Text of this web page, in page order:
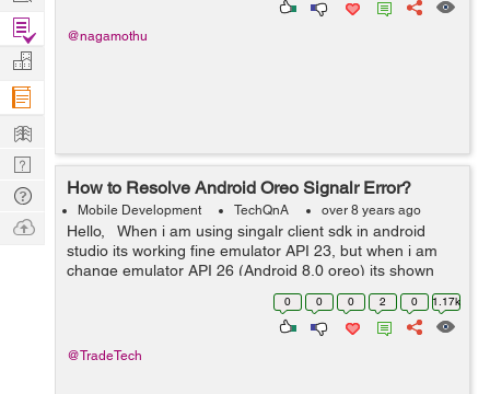
@nagamothu
How to Resolve Android Oreo Signalr Error?
Mobile Development TechQnA over 8 years ago
Hello, When i am using singalr client sdk in android
studio its working fine emulator API 23, but when i am
change emulator API 26 (Android 8.0 oreo) its shown
error like "Installation failed with message Failed to
0 0 0 2 0 1.17k
@TradeTech
Find
Projects
Manage
Company
Learn
Nerd
Digest
Tech
Q & A
Ask